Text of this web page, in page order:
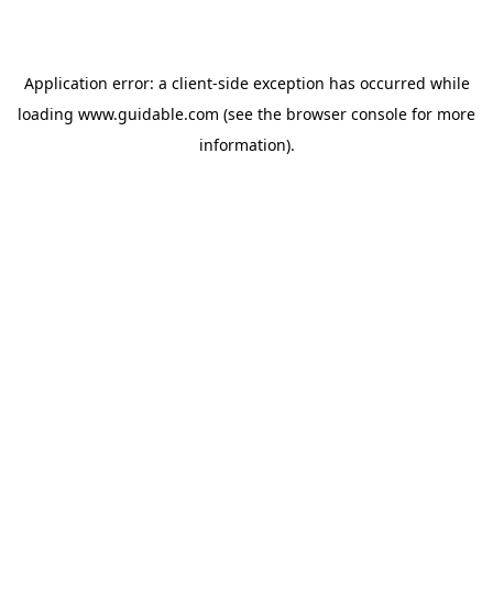
Application error: a client-side exception has occurred while
loading www.guidable.com (see the browser console for more
information).